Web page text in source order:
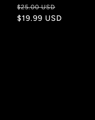
Regular
price
$25.00 USD
price
$19.99 USD